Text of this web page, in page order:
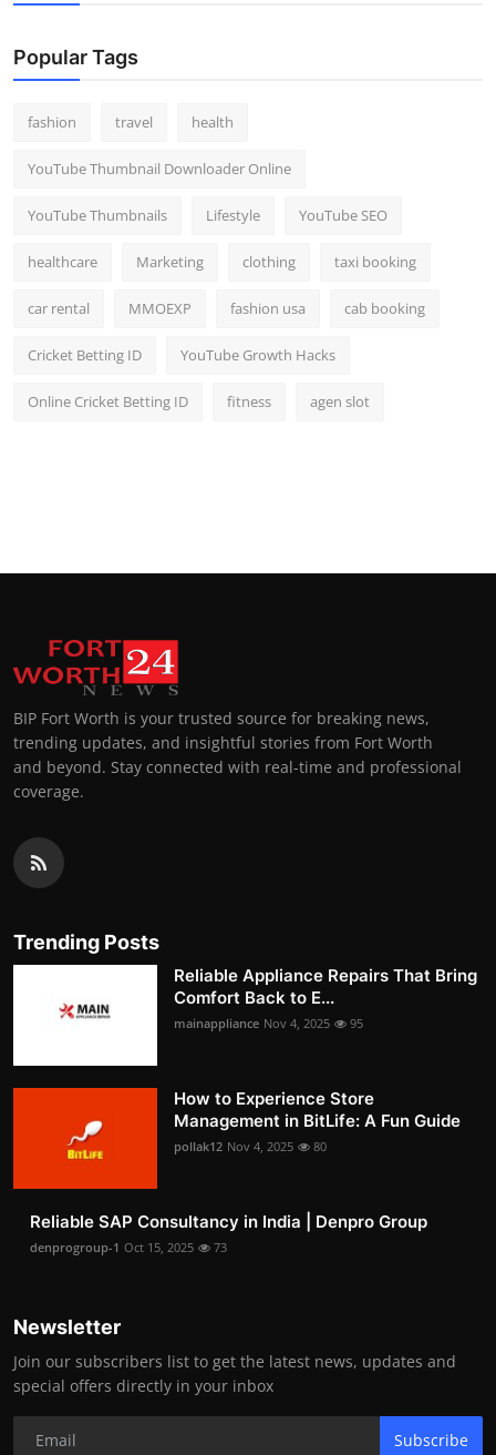
Popular Tags
fashion travel health
YouTube Thumbnail Downloader Online
YouTube Thumbnails Lifestyle YouTube SEO
healthcare Marketing clothing taxi booking
car rental MMOEXP fashion usa cab booking
Cricket Betting ID YouTube Growth Hacks
Online Cricket Betting ID fitness agen slot
BIP Fort Worth is your trusted source for breaking news,
trending updates, and insightful stories from Fort Worth
and beyond. Stay connected with real-time and professional
coverage.
Trending Posts
Reliable Appliance Repairs That Bring
Comfort Back to E...
mainappliance Nov 4, 2025 95
How to Experience Store
Management in BitLife: A Fun Guide
pollak12 Nov 4, 2025 80
Reliable SAP Consultancy in India | Denpro Group
denprogroup-1 Oct 15, 2025 73
Newsletter
Join our subscribers list to get the latest news, updates and
special offers directly in your inbox
Subscribe